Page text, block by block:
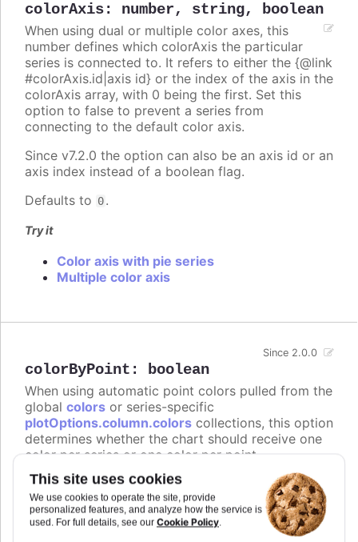
This site uses cookies
We use cookies to operate the site, provide
personalized features, and analyze how the service is
used. For full details, see our Cookie Policy.
colorAxis: number, string, boolean
When using dual or multiple color axes, this
number defines which colorAxis the particular
series is connected to. It refers to either the {@link
#colorAxis.id|axis id} or the index of the axis in the
colorAxis array, with 0 being the first. Set this
option to false to prevent a series from
connecting to the default color axis.
Since v7.2.0 the option can also be an axis id or an
axis index instead of a boolean flag.
Defaults to 0.
Try it
Color axis with pie series
Multiple color axis
colorByPoint : boolean
Since 2.0.0
When using automatic point colors pulled from the
global colors or series-specific
plotOptions.column.colors collections, this option
determines whether the chart should receive one
color per series or one color per point.
In styled mode, thecolors series.colors
arrays are not supported, and instead this option
gives the points individual color class names on
.